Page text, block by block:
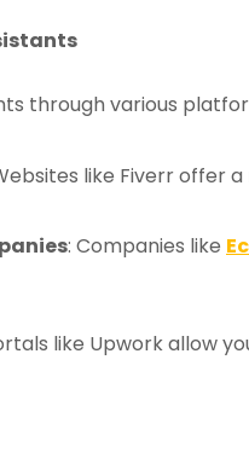
through various
like Fiverr offer
: Companies like
like Upwork allow